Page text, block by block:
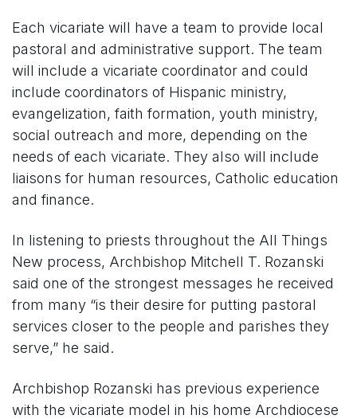
Each vicariate will have a team to provide local
pastoral and administrative support. The team
will include a vicariate coordinator and could
include coordinators of Hispanic ministry,
evangelization, faith formation, youth ministry,
social outreach and more, depending on the
needs of each vicariate. They also will include
liaisons for human resources, Catholic education
and finance.
In listening to priests throughout the All Things
New process, Archbishop Mitchell T. Rozanski
said one of the strongest messages he received
from many “is their desire for putting pastoral
services closer to the people and parishes they
serve,” he said.
Archbishop Rozanski has previous experience
with the vicariate model in his home Archdiocese